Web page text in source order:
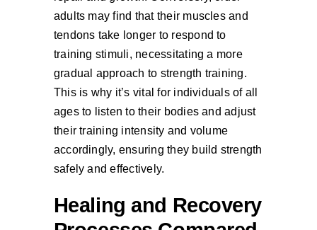
adults may find that their muscles and
tendons take longer to respond to
training stimuli, necessitating a more
gradual approach to strength training.
This is why it’s vital for individuals of all
ages to listen to their bodies and adjust
their training intensity and volume
accordingly, ensuring they build strength
safely and effectively.
Healing and Recovery